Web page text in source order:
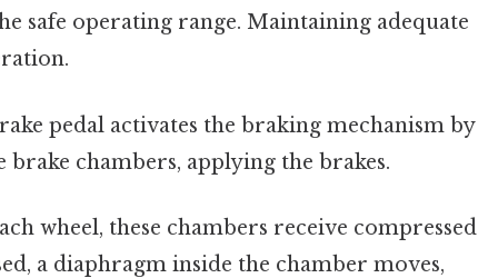
safe operating range. Maintaining adequate
pedal activates the braking mechanism by
chambers, applying the brakes.
wheel, these chambers receive compressed
a diaphragm inside the chamber moves,